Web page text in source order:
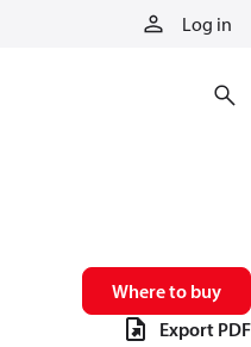
Log in
Where to buy
Export PDF